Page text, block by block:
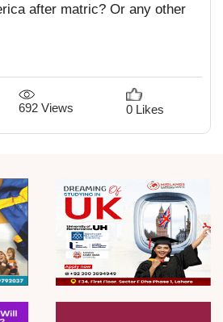
after matric? Or any other
692 Views 0 Likes